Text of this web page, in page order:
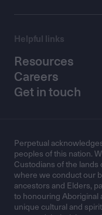
Helpful links
Resources
Careers
Get in touch
Perpetual
peoples of this nation.
Custodians of the lands
where we conduct our
ancestors and Elders,
to honouring Aboriginal
unique cultural and